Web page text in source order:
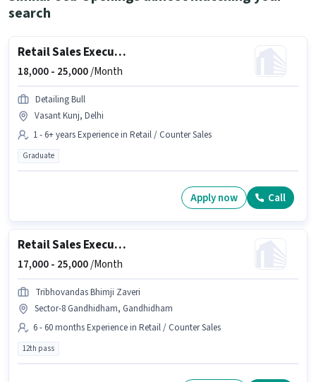
search
Retail Sales Executive
18,000 - 25,000/Month
Detailing Bull
Vasant Kunj, Delhi
1 - 6+ years Experience in Retail / Counter Sales
Graduate
Apply now Call
Retail Sales Executive
17,000 - 25,000/Month
Tribhovandas Bhimji Zaveri
Sector-8 Gandhidham, Gandhidham
6 - 60 months Experience in Retail / Counter Sales
12th pass